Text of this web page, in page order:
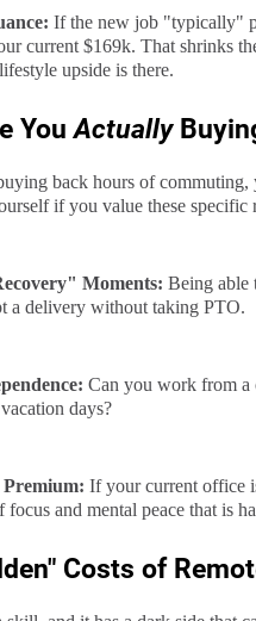
If the new job "typically"
current $169k. That shrinks
upside is there.
YouActually
back hours of
if you value these specific
Moments: Being able
a delivery without taking PTO.
Can you work from a
days?
If your current office
focus and mental peace that is
Costs of